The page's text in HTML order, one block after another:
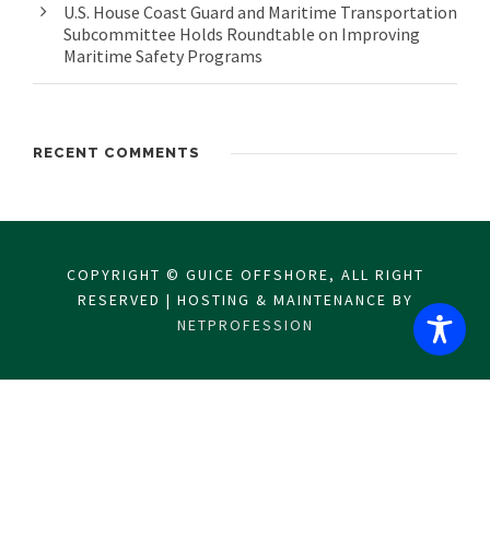
U.S. House Coast Guard and Maritime Transportation
Subcommittee Holds Roundtable on Improving
Maritime Safety Programs
RECENT COMMENTS
COPYRIGHT © GUICE OFFSHORE, ALL RIGHT
RESERVED | HOSTING & MAINTENANCE BY
NETPROFESSION